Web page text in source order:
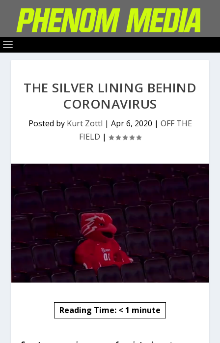
THE SILVER LINING BEHIND
CORONAVIRUS
Posted by Kurt Zottl | Apr 6, 2020 | OFF THE
FIELD |
Reading Time: < 1 minute